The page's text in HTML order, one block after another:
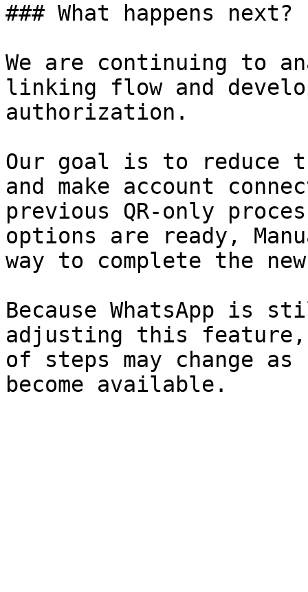
### What happens next?
We are continuing to
linking flow and
authorization.
Our goal is to reduce
and make account
previous QR-only
options are ready,
way to complete the
Because WhatsApp is
adjusting this feature,
of steps may change